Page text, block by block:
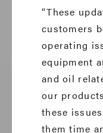
“These
customers
operating
equipment
and oil
our
these
them time